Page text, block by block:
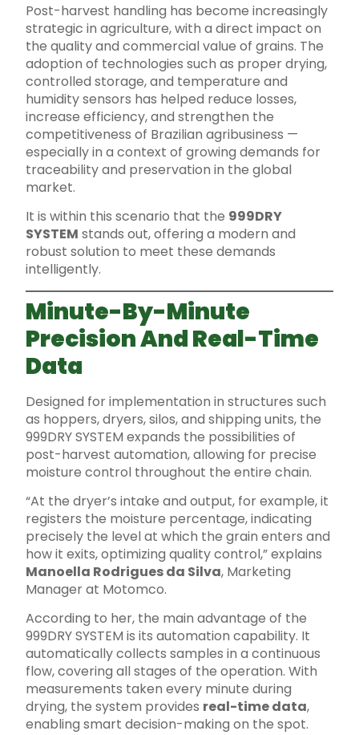
Post-harvest handling has become increasingly
strategic in agriculture, with a direct impact on
the quality and commercial value of grains. The
adoption of technologies such as proper drying,
controlled storage, and temperature and
humidity sensors has helped reduce losses,
increase efficiency, and strengthen the
competitiveness of Brazilian agribusiness —
especially in a context of growing demands for
traceability and preservation in the global
market.
It is within this scenario that the 999DRY
SYSTEM stands out, offering a modern and
robust solution to meet these demands
intelligently.
Minute-By-Minute
Precision And Real-Time
Data
Designed for implementation in structures such
as hoppers, dryers, silos, and shipping units, the
999DRY SYSTEM expands the possibilities of
post-harvest automation, allowing for precise
moisture control throughout the entire chain.
“At the dryer’s intake and output, for example, it
registers the moisture percentage, indicating
precisely the level at which the grain enters and
how it exits, optimizing quality control,” explains
Manoella Rodrigues da Silva, Marketing
Manager at Motomco.
According to her, the main advantage of the
999DRY SYSTEM is its automation capability. It
automatically collects samples in a continuous
flow, covering all stages of the operation. With
measurements taken every minute during
drying, the system provides real-time data,
enabling smart decision-making on the spot.